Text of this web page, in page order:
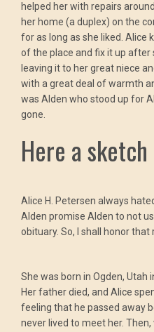
helped her with repairs
her home (a duplex) on the
for as long as she liked. Alice
of the place and fix it up after
leaving it to her great niece
with a great deal of warmth
was Alden who stood up for
gone.
Here a
Alice H. Petersen always
Alden promise Alden to not
obituary. So, I shall honor that
She was born in Ogden, Utah
Her father died, and Alice
feeling that he passed away
never lived to meet her.